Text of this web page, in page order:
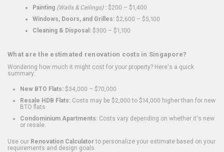
Painting (Walls & Ceilings): $200 – $1,400
Windows, Doors, and Grilles: $2,600 – $5,100
Cleaning & Disposal: $300 – $1,100
What are the estimated renovation costs in Singapore?
Wondering how much it might cost for your property? Here's a quick
summary:
New BTO Flats: $34,000 – $70,000
Resale HDB Flats: Costs may be $2,000 to $14,000 higher than for new
BTO flats
Condominium Apartments: Costs vary depending on whether it's new
or resale.
Use our Renovation Calculatorto personalize your estimate based on your
requirements and design goals.